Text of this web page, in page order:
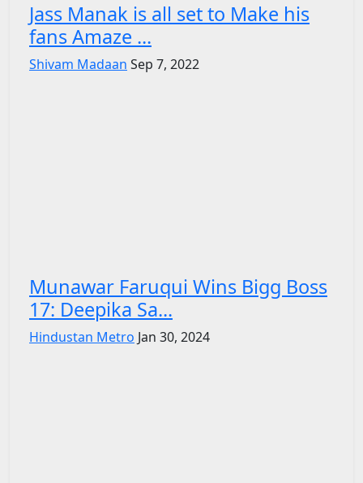
Jass Manak is all set to Make his
fans Amaze ...
Shivam Madaan Sep 7, 2022
Munawar Faruqui Wins Bigg Boss
17: Deepika Sa...
Hindustan Metro Jan 30, 2024